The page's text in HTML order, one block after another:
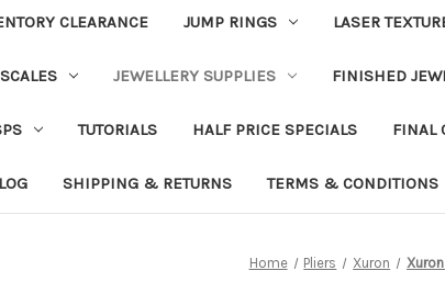
CLEARANCE JUMP RINGS LASER
SCALES JEWELLERY SUPPLIES FINISHED
TUTORIALS HALF PRICE SPECIALS FINAL
SHIPPING & RETURNS TERMS & CONDITIONS
Home Pliers Xuron